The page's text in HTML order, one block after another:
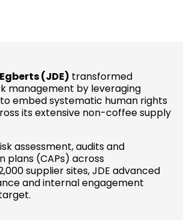
(JDE) transformed
management by leveraging
to embed systematic human rights
its extensive non-coffee supply
assessment, audits and
plans (CAPs) across
supplier sites, JDE advanced
and internal engagement